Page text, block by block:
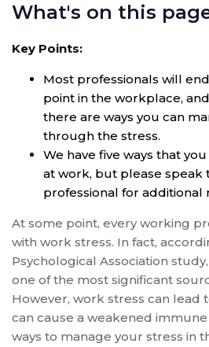
Key Points:
Most professionals will
point in the workplace,
there are ways you can
through the stress.
We have five ways that
at work, but please speak
professional for additional
At some point, every working
with work stress. In fact,
Psychological Association
one of the most significant
However, work stress can lead
can cause a weakened immune
ways to manage your stress in
What's on this